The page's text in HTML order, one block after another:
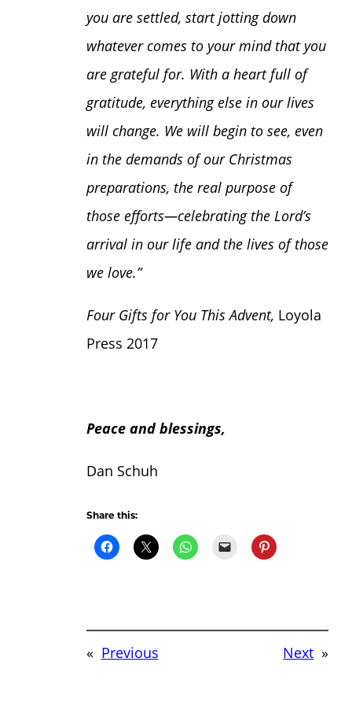
you are settled, start jotting down
whatever comes to your mind that you
are grateful for. With a heart full of
gratitude, everything else in our lives
will change. We will begin to see, even
in the demands of our Christmas
preparations, the real purpose of
those efforts—celebrating the Lord’s
arrival in our life and the lives of those
we love.”
Four Gifts for You This Advent, Loyola
Press 2017
Peace and blessings,
Dan Schuh
Share this:
« Previous Next »